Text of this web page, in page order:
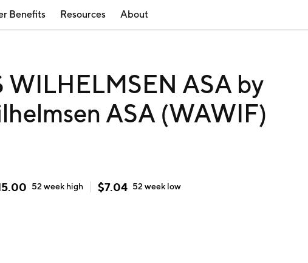
Benefits Resources About
WILHELMSEN ASA by
ASA (WAWIF)
52 week high $7.04 52 week low